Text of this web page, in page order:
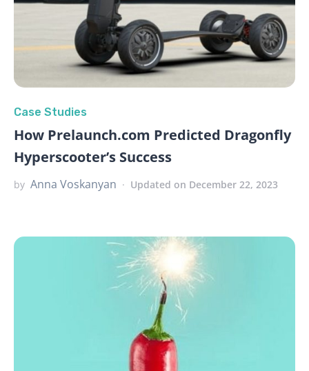
Case Studies
How Prelaunch.com Predicted Dragonfly
Hyperscooter’s Success
by Anna Voskanyan Updated on December 22, 2023